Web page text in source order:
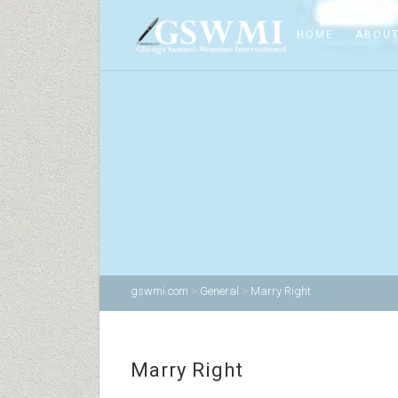
HOME
gswmi.com > General > Marry Right
Marry Right